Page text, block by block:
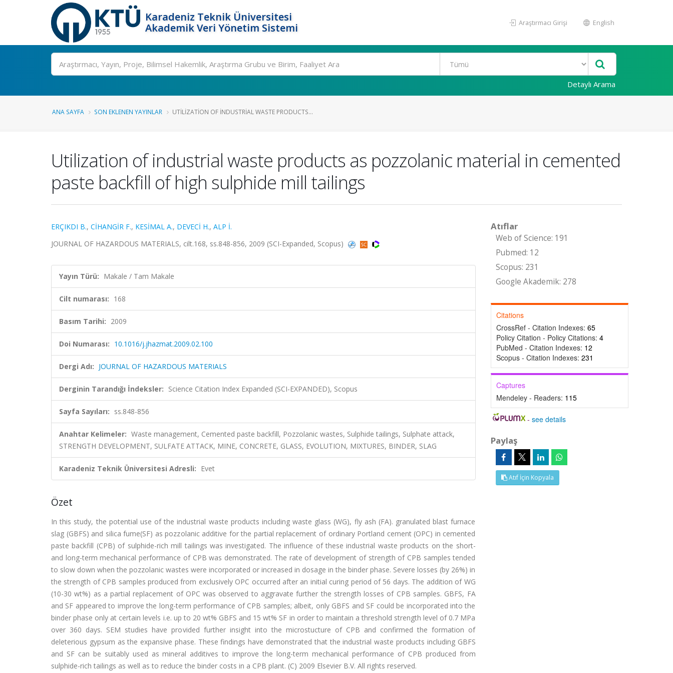
Karadeniz Teknik Üniversitesi
Akademik Veri Yönetim Sistemi
Araştırmacı Girişi English
Ara
Detaylı Arama
ANA SAYFA SON EKLENEN YAYINLAR UTILIZATION OF INDUSTRIAL WASTE PRODUCTS...
Utilization of industrial waste products as pozzolanic material in cemented
paste backfill of high sulphide mill tailings
ERÇIKDI B., CİHANGİR F., KESİMAL A., DEVECİ H., ALP İ.
JOURNAL OF HAZARDOUS MATERIALS, cilt.168, ss.848-856, 2009 (SCI-Expanded, Scopus)
Yayın Türü: Makale / Tam Makale
Cilt numarası: 168
Basım Tarihi: 2009
Doi Numarası: 10.1016/j.jhazmat.2009.02.100
Dergi Adı: JOURNAL OF HAZARDOUS MATERIALS
Derginin Tarandığı İndeksler: Science Citation Index Expanded (SCI-EXPANDED), Scopus
Sayfa Sayıları: ss.848-856
Anahtar Kelimeler: Waste management, Cemented paste backfill, Pozzolanic wastes, Sulphide tailings, Sulphate attack,
STRENGTH DEVELOPMENT, SULFATE ATTACK, MINE, CONCRETE, GLASS, EVOLUTION, MIXTURES, BINDER, SLAG
Karadeniz Teknik Üniversitesi Adresli: Evet
Özet
In this study, the potential use of the industrial waste products including waste glass (WG), fly ash (FA). granulated blast furnace
slag (GBFS) and silica fume(SF) as pozzolanic additive for the partial replacement of ordinary Portland cement (OPC) in cemented
paste backfill (CPB) of sulphide-rich mill tailings was investigated. The influence of these industrial waste products on the short-
and long-term mechanical performance of CPB was demonstrated. The rate of development of strength of CPB samples tended
to slow down when the pozzolanic wastes were incorporated or increased in dosage in the binder phase. Severe losses (by 26%) in
the strength of CPB samples produced from exclusively OPC occurred after an initial curing period of 56 days. The addition of WG
(10-30 wt%) as a partial replacement of OPC was observed to aggravate further the strength losses of CPB samples. GBFS, FA
and SF appeared to improve the long-term performance of CPB samples; albeit, only GBFS and SF could be incorporated into the
binder phase only at certain levels i.e. up to 20 wt% GBFS and 15 wt% SF in order to maintain a threshold strength level of 0.7 MPa
over 360 days. SEM studies have provided further insight into the microstucture of CPB and confirmed the formation of
deleterious gypsum as the expansive phase. These findings have demonstrated that the industrial waste products including GBFS
and SF can be suitably used as mineral additives to improve the long-term mechanical performance of CPB produced from
sulphide-rich tailings as well as to reduce the binder costs in a CPB plant. (C) 2009 Elsevier B.V. All rights reserved.
Atıflar
Web of Science: 191
Pubmed: 12
Scopus: 231
Google Akademik: 278
Citations
CrossRef - Citation Indexes: 65
Policy Citation - Policy Citations: 4
PubMed - Citation Indexes: 12
Scopus - Citation Indexes: 231
Captures
Mendeley - Readers: 115
-see details
Paylaş
Atıf İçin Kopyala